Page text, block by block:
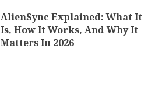
AlienSync Explained: What It
Is, How It Works, And Why It
Matters In 2026